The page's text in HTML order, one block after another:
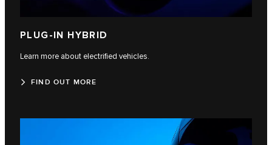
PLUG-IN HYBRID
Learn more about electrified vehicles.
FIND OUT MORE